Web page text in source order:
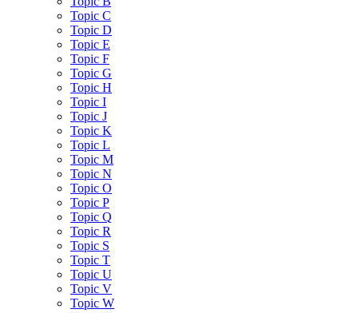
Topic C
Topic D
Topic E
Topic F
Topic G
Topic H
Topic I
Topic J
Topic K
Topic L
Topic M
Topic N
Topic O
Topic P
Topic Q
Topic R
Topic S
Topic T
Topic U
Topic V
Topic W